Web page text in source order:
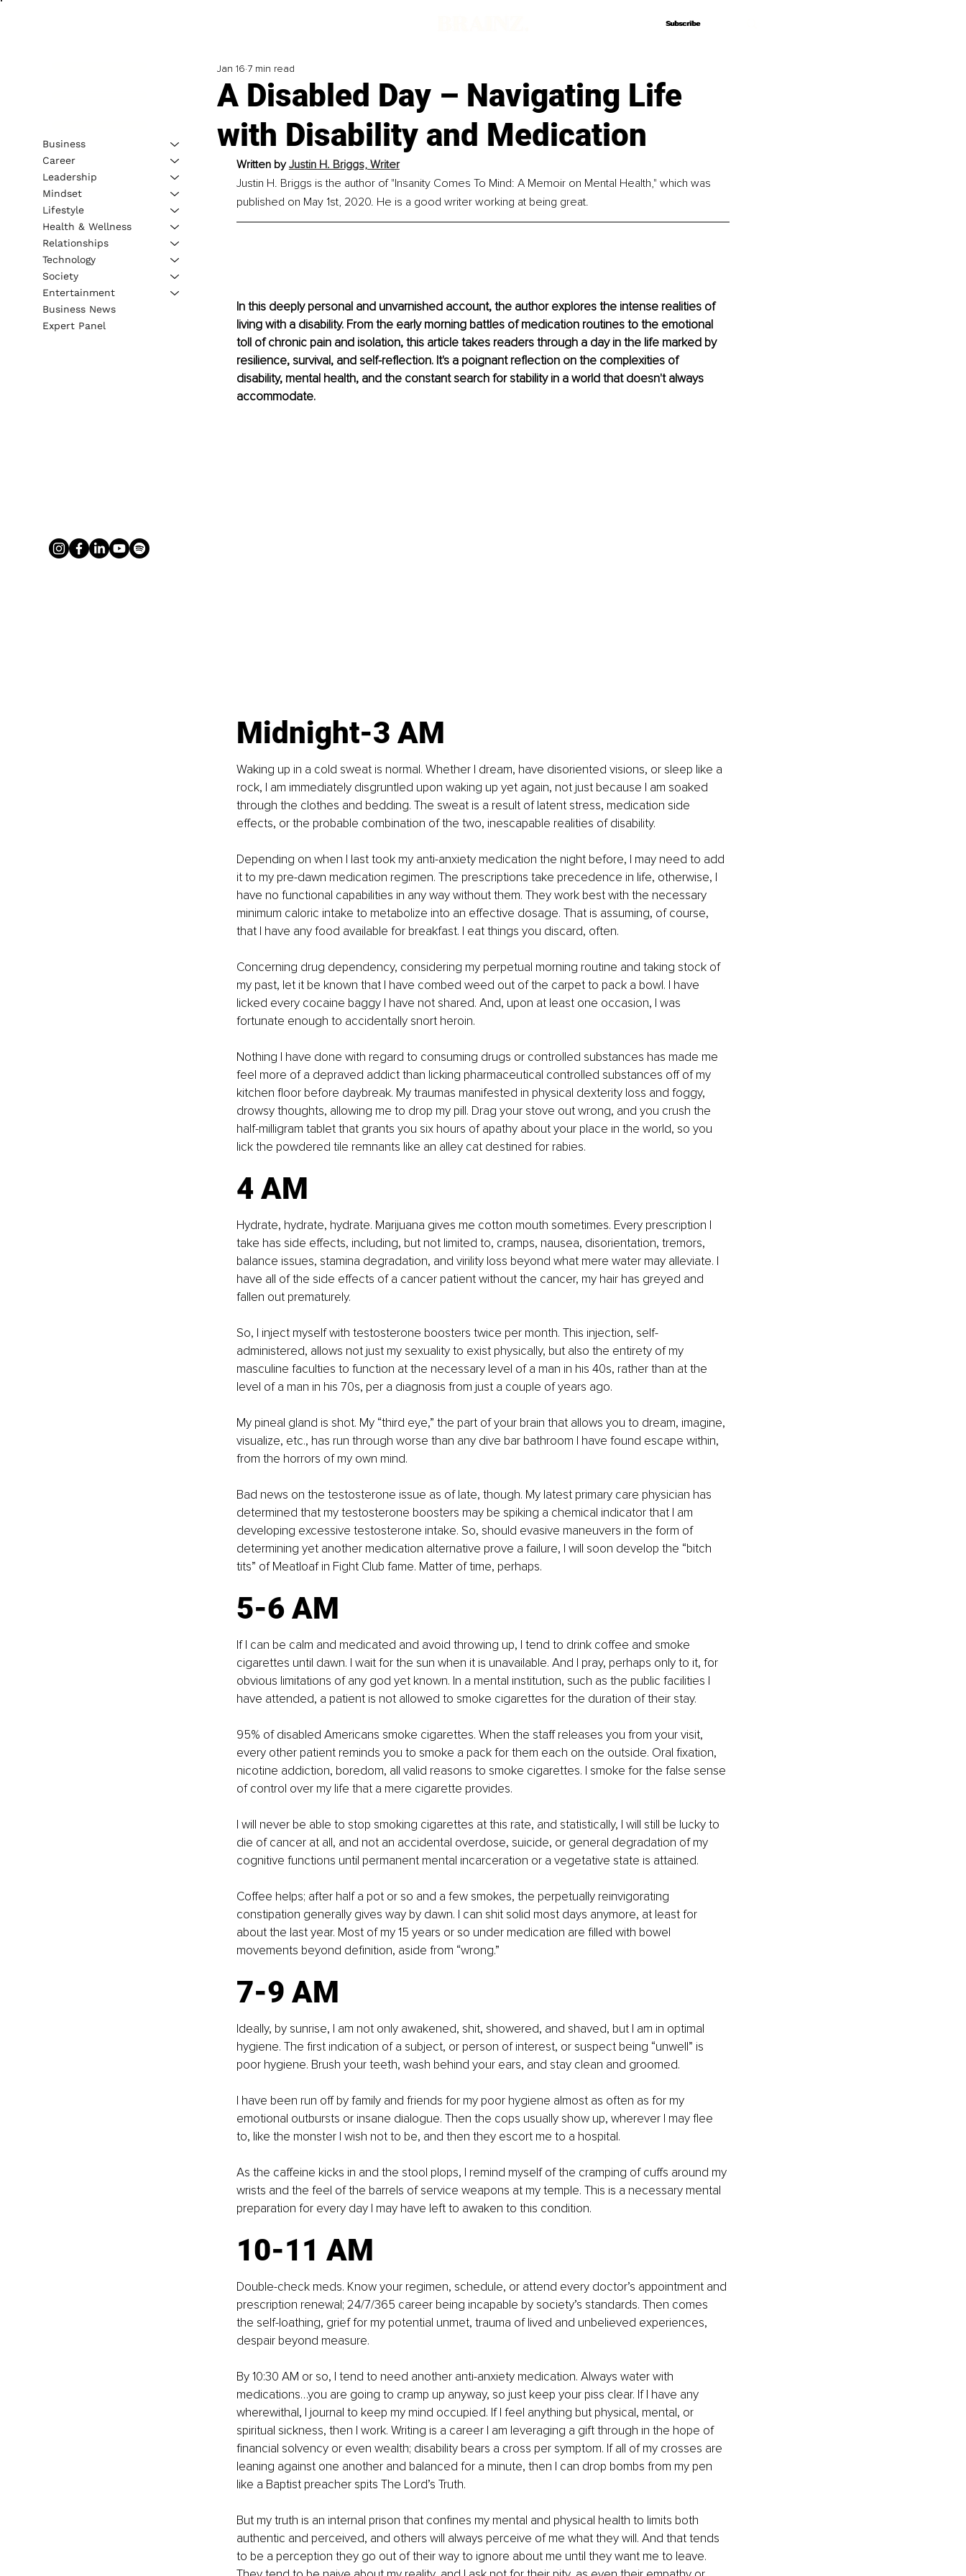
Subscribe
Subscribe
A Disabled Day – Navigating Life
with Disability and Medication
Jan 16 7 min read
Written by Justin H. Briggs, Writer
Justin H. Briggs is the author of "Insanity Comes To Mind: A Memoir on Mental Health," which was
published on May 1st, 2020. He is a good writer working at being great.
In this deeply personal and unvarnished account, the author explores the intense realities of
living with a disability. From the early morning battles of medication routines to the emotional
toll of chronic pain and isolation, this article takes readers through a day in the life marked by
resilience, survival, and self-reflection. It's a poignant reflection on the complexities of
disability, mental health, and the constant search for stability in a world that doesn't always
accommodate.
Midnight-3 AM
Waking up in a cold sweat is normal. Whether I dream, have disoriented visions, or sleep like a
rock, I am immediately disgruntled upon waking up yet again, not just because I am soaked
through the clothes and bedding. The sweat is a result of latent stress, medication side
effects, or the probable combination of the two, inescapable realities of disability.
Depending on when I last took my anti-anxiety medication the night before, I may need to add
it to my pre-dawn medication regimen. The prescriptions take precedence in life, otherwise, I
have no functional capabilities in any way without them. They work best with the necessary
minimum caloric intake to metabolize into an effective dosage. That is assuming, of course,
that I have any food available for breakfast. I eat things you discard, often.
Concerning drug dependency, considering my perpetual morning routine and taking stock of
my past, let it be known that I have combed weed out of the carpet to pack a bowl. I have
licked every cocaine baggy I have not shared. And, upon at least one occasion, I was
fortunate enough to accidentally snort heroin.
Nothing I have done with regard to consuming drugs or controlled substances has made me
feel more of a depraved addict than licking pharmaceutical controlled substances off of my
kitchen floor before daybreak. My traumas manifested in physical dexterity loss and foggy,
drowsy thoughts, allowing me to drop my pill. Drag your stove out wrong, and you crush the
half-milligram tablet that grants you six hours of apathy about your place in the world, so you
lick the powdered tile remnants like an alley cat destined for rabies.
4 AM
Hydrate, hydrate, hydrate. Marijuana gives me cotton mouth sometimes. Every prescription I
take has side effects, including, but not limited to, cramps, nausea, disorientation, tremors,
balance issues, stamina degradation, and virility loss beyond what mere water may alleviate. I
have all of the side effects of a cancer patient without the cancer, my hair has greyed and
fallen out prematurely.
So, I inject myself with testosterone boosters twice per month. This injection, self-
administered, allows not just my sexuality to exist physically, but also the entirety of my
masculine faculties to function at the necessary level of a man in his 40s, rather than at the
level of a man in his 70s, per a diagnosis from just a couple of years ago.
My pineal gland is shot. My “third eye,” the part of your brain that allows you to dream, imagine,
visualize, etc., has run through worse than any dive bar bathroom I have found escape within,
from the horrors of my own mind.
Bad news on the testosterone issue as of late, though. My latest primary care physician has
determined that my testosterone boosters may be spiking a chemical indicator that I am
developing excessive testosterone intake. So, should evasive maneuvers in the form of
determining yet another medication alternative prove a failure, I will soon develop the “bitch
tits” of Meatloaf in Fight Club fame. Matter of time, perhaps.
5-6 AM
If I can be calm and medicated and avoid throwing up, I tend to drink coffee and smoke
cigarettes until dawn. I wait for the sun when it is unavailable. And I pray, perhaps only to it, for
obvious limitations of any god yet known. In a mental institution, such as the public facilities I
have attended, a patient is not allowed to smoke cigarettes for the duration of their stay.
95% of disabled Americans smoke cigarettes. When the staff releases you from your visit,
every other patient reminds you to smoke a pack for them each on the outside. Oral fixation,
nicotine addiction, boredom, all valid reasons to smoke cigarettes. I smoke for the false sense
of control over my life that a mere cigarette provides.
I will never be able to stop smoking cigarettes at this rate, and statistically, I will still be lucky to
die of cancer at all, and not an accidental overdose, suicide, or general degradation of my
cognitive functions until permanent mental incarceration or a vegetative state is attained.
Coffee helps; after half a pot or so and a few smokes, the perpetually reinvigorating
constipation generally gives way by dawn. I can shit solid most days anymore, at least for
about the last year. Most of my 15 years or so under medication are filled with bowel
movements beyond definition, aside from “wrong.”
7-9 AM
Ideally, by sunrise, I am not only awakened, shit, showered, and shaved, but I am in optimal
hygiene. The first indication of a subject, or person of interest, or suspect being “unwell” is
poor hygiene. Brush your teeth, wash behind your ears, and stay clean and groomed.
I have been run off by family and friends for my poor hygiene almost as often as for my
emotional outbursts or insane dialogue. Then the cops usually show up, wherever I may flee
to, like the monster I wish not to be, and then they escort me to a hospital.
As the caffeine kicks in and the stool plops, I remind myself of the cramping of cuffs around my
wrists and the feel of the barrels of service weapons at my temple. This is a necessary mental
preparation for every day I may have left to awaken to this condition.
10-11 AM
Double-check meds. Know your regimen, schedule, or attend every doctor’s appointment and
prescription renewal; 24/7/365 career being incapable by society’s standards. Then comes
the self-loathing, grief for my potential unmet, trauma of lived and unbelieved experiences,
despair beyond measure.
By 10:30 AM or so, I tend to need another anti-anxiety medication. Always water with
medications…you are going to cramp up anyway, so just keep your piss clear. If I have any
wherewithal, I journal to keep my mind occupied. If I feel anything but physical, mental, or
spiritual sickness, then I work. Writing is a career I am leveraging a gift through in the hope of
financial solvency or even wealth; disability bears a cross per symptom. If all of my crosses are
leaning against one another and balanced for a minute, then I can drop bombs from my pen
like a Baptist preacher spits The Lord’s Truth.
But my truth is an internal prison that confines my mental and physical health to limits both
authentic and perceived, and others will always perceive of me what they will. And that tends
to be a perception they go out of their way to ignore about me until they want me to leave.
Business
Career
Leadership
Mindset
Lifestyle
Health & Wellness
Relationships
Technology
Society
Entertainment
Business News
Expert Panel